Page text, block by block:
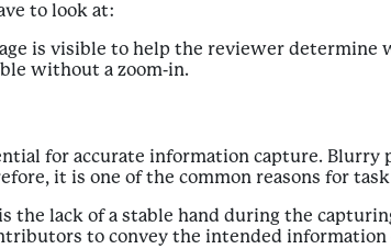
to look at:
is visible to help the reviewer determine
without a zoom-in.
for accurate information capture.
it is one of the common reasons for
lack of a stable hand during the
to convey the intended information